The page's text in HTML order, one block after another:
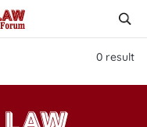
0 result